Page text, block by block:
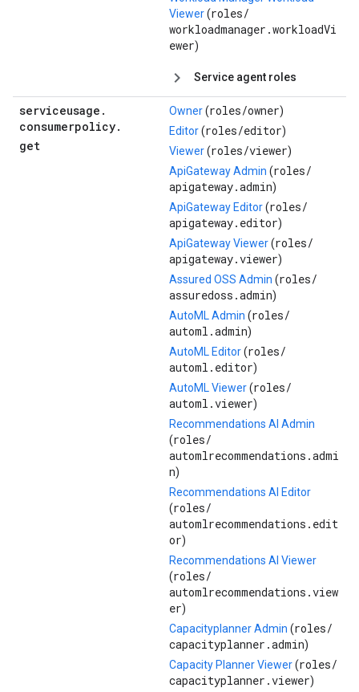
Viewer(roles/
workloadmanager.workloadVi
ewer)
Service agent roles
serviceusage .
consumerpolicy.
get
Owner(roles/owner)
Editor(roles/editor)
Viewer(roles/viewer)
ApiGateway Admin (roles/
apigateway.admin)
ApiGateway Editor(roles/
apigateway.editor)
ApiGateway Viewer(roles/
apigateway.viewer)
Assured OSS Admin (roles/
assuredoss.admin)
AutoML Admin (roles/
automl.admin)
AutoML Editor(roles/
automl.editor)
AutoML Viewer(roles/
automl.viewer)
Recommendations AI Admin
(roles/
automlrecommendations.admi
n)
Recommendations AI Editor
(roles/
automlrecommendations.edit
or)
Recommendations AI Viewer
(roles/
automlrecommendations.view
er)
Capacityplanner Admin (roles/
capacityplanner.admin)
Capacity Planner Viewer(roles/
capacityplanner.viewer)